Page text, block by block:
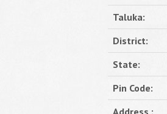
Taluka:
District:
State:
Pin Code:
Address :